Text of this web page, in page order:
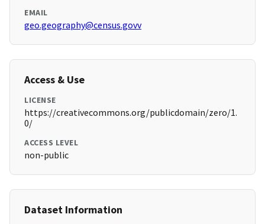
EMAIL
geo.geography@census.govv
Access & Use
LICENSE
https://creativecommons.org/publicdomain/zero/1.
0/
ACCESS LEVEL
non-public
Dataset Information